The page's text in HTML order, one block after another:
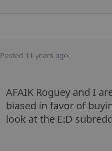
Posted 11 years ago.
AFAIK Roguey and I
biased in favor of
look at the E:D